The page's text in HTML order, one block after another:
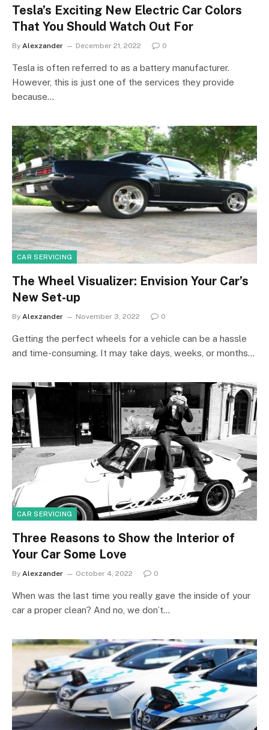
Tesla’s Exciting New Electric Car Colors
That You Should Watch Out For
By Alexzander December 21, 2022 0
Tesla is often referred to as a battery manufacturer.
However, this is just one of the services they provide
because…
CAR SERVICING
The Wheel Visualizer: Envision Your Car’s
New Set-up
By Alexzander November 3, 2022 0
Getting the perfect wheels for a vehicle can be a hassle
and time-consuming. It may take days, weeks, or months…
CAR SERVICING
Three Reasons to Show the Interior of
Your Car Some Love
By Alexzander October 4, 2022 0
When was the last time you really gave the inside of your
car a proper clean? And no, we don’t…